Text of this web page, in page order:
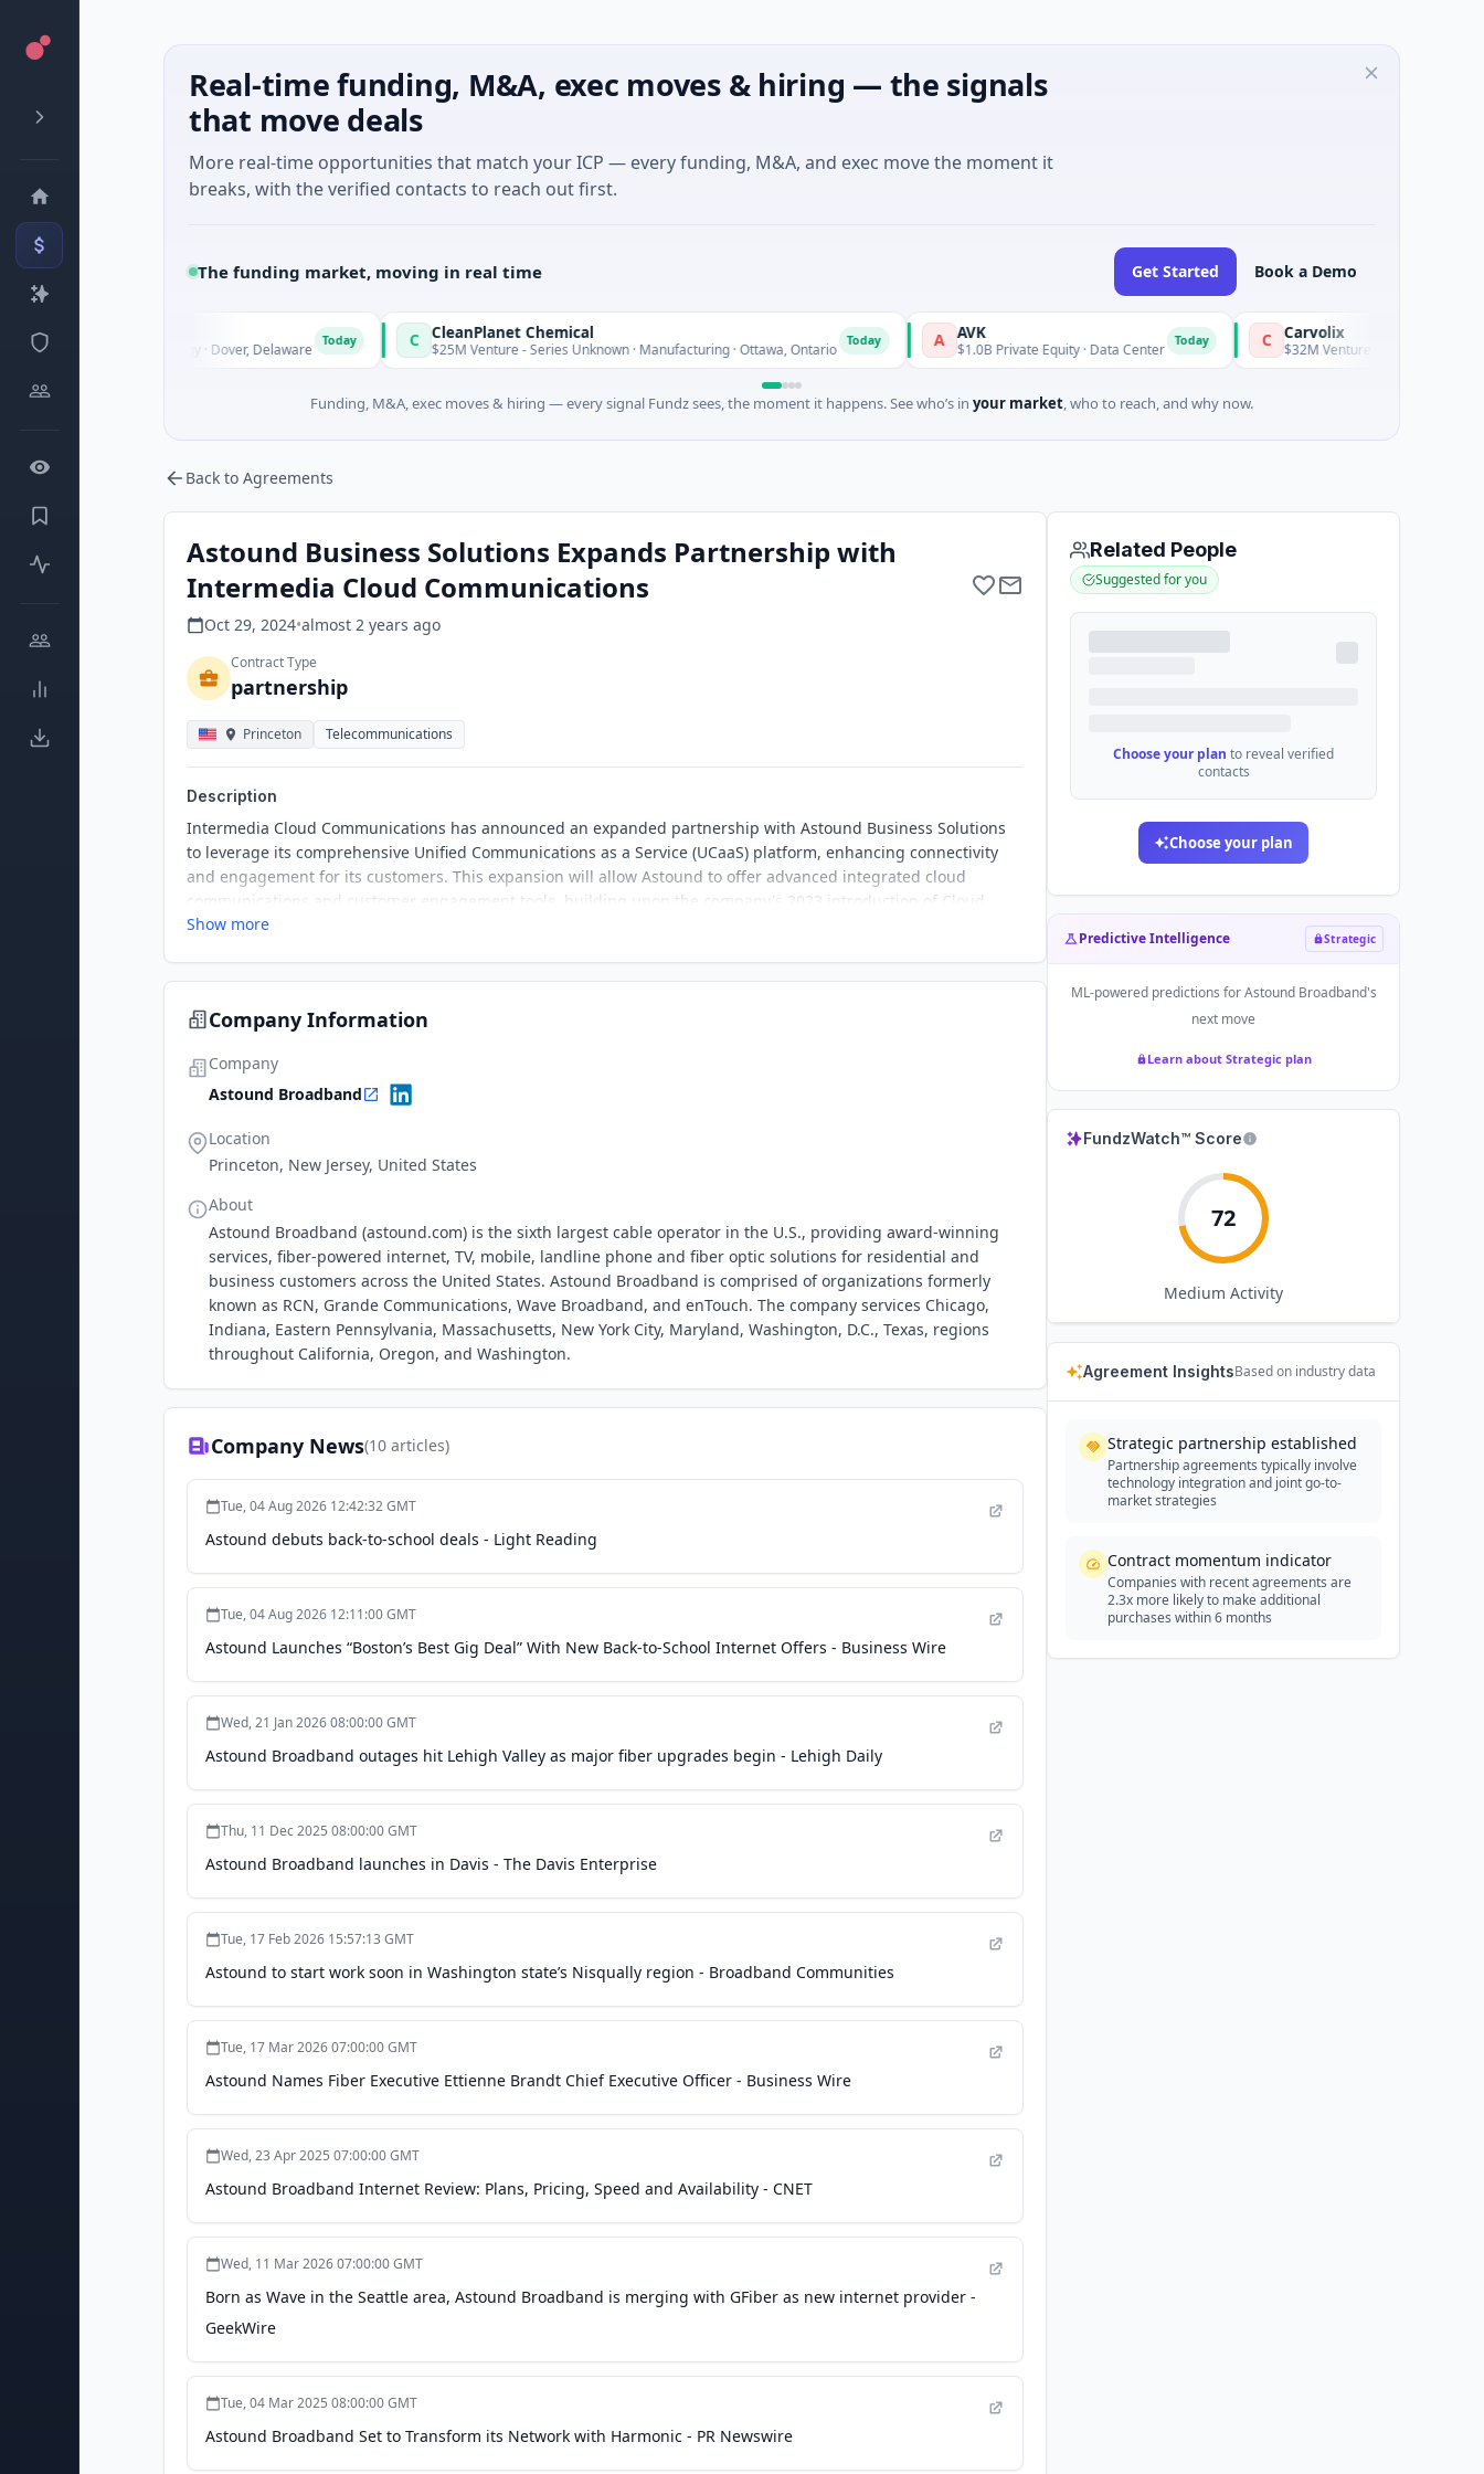
Real-time funding, M&A, exec moves & hiring — the signals
that move deals
More real-time opportunities that match your ICP — every funding, M&A, and exec move the moment it
breaks, with the verified contacts to reach out first.
The funding market, moving in real time Get Started Book a Demo
IPO Equity · Energy · Dover, Delaware C CleanPlanet Chemical
$25M Venture - Series Unknown · Manufacturing · Ottawa, Ontario A AVK
$1.0B Private Equity · Data Center C Carvolix
$32M Venture - Series Unknown ·
Funding, M&A, exec moves & hiring — every signal Fundz sees, the moment it happens. See who’s in your market, who to reach, and why now.
Back to Agreements
Astound Business Solutions Expands Partnership with
Intermedia Cloud Communications
Oct 29, 2024•almost 2 years ago
Contract Type
partnership
Princeton Telecommunications
Description
Intermedia Cloud Communications has announced an expanded partnership with Astound Business Solutions
to leverage its comprehensive Unified Communications as a Service (UCaaS) platform, enhancing connectivity
and engagement for its customers. This expansion will allow Astound to offer advanced integrated cloud
communications and customer engagement tools, building upon the company's 2023 introduction of Cloud
Contact Center, a cloud-based contact center solution developed by Intermedia.
Show more
Company Information
Company
Astound Broadband
Location
Princeton, New Jersey, United States
About
Astound Broadband (astound.com) is the sixth largest cable operator in the U.S., providing award-winning
services, fiber-powered internet, TV, mobile, landline phone and fiber optic solutions for residential and
business customers across the United States. Astound Broadband is comprised of organizations formerly
known as RCN, Grande Communications, Wave Broadband, and enTouch. The company services Chicago,
Indiana, Eastern Pennsylvania, Massachusetts, New York City, Maryland, Washington, D.C., Texas, regions
throughout California, Oregon, and Washington.
Company News(10 articles)
Tue, 04 Aug 2026 12:42:32 GMT
Astound debuts back-to-school deals - Light Reading
Tue, 04 Aug 2026 12:11:00 GMT
Astound Launches “Boston’s Best Gig Deal” With New Back-to-School Internet Offers - Business Wire
Wed, 21 Jan 2026 08:00:00 GMT
Astound Broadband outages hit Lehigh Valley as major fiber upgrades begin - Lehigh Daily
Thu, 11 Dec 2025 08:00:00 GMT
Astound Broadband launches in Davis - The Davis Enterprise
Tue, 17 Feb 2026 15:57:13 GMT
Astound to start work soon in Washington state’s Nisqually region - Broadband Communities
Tue, 17 Mar 2026 07:00:00 GMT
Astound Names Fiber Executive Ettienne Brandt Chief Executive Officer - Business Wire
Wed, 23 Apr 2025 07:00:00 GMT
Astound Broadband Internet Review: Plans, Pricing, Speed and Availability - CNET
Wed, 11 Mar 2026 07:00:00 GMT
Born as Wave in the Seattle area, Astound Broadband is merging with GFiber as new internet provider -
GeekWire
Tue, 04 Mar 2025 08:00:00 GMT
Astound Broadband Set to Transform its Network with Harmonic - PR Newswire
Related People
Suggested for you
Choose your plan to reveal verified
contacts
Choose your plan
Predictive Intelligence Strategic
ML-powered predictions forAstound Broadband's
next move
Learn about Strategic plan
FundzWatch™ Score
72
Medium Activity
Agreement InsightsBased on industry data
Strategic partnership established
Partnership agreements typically involve
technology integration and joint go-to-
market strategies
Contract momentum indicator
Companies with recent agreements are
2.3x more likely to make additional
purchases within 6 months